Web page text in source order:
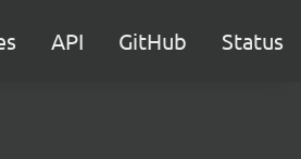
API GitHub Status